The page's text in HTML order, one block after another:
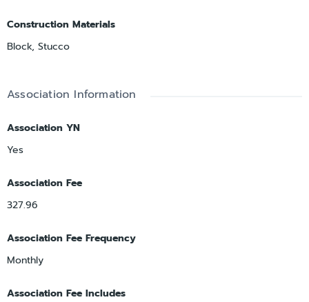
Construction Materials
Block, Stucco
Association Information
Association YN
Yes
Association Fee
327.96
Association Fee Frequency
Monthly
Association Fee Includes